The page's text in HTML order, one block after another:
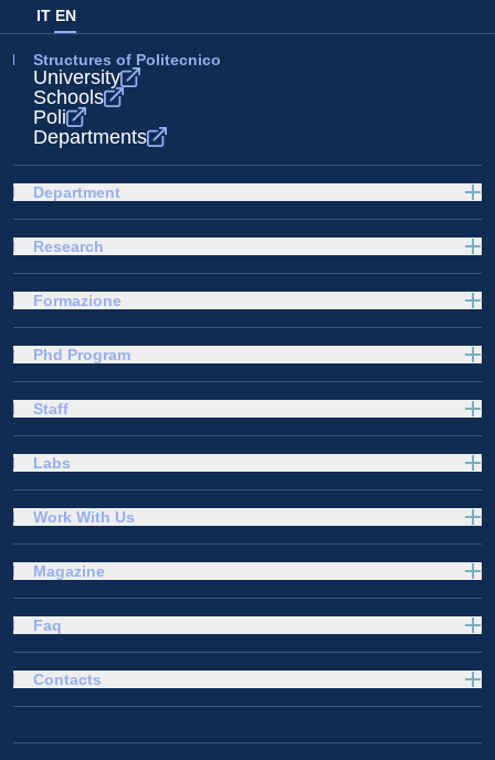
IT EN
Structures of Politecnico
University
Schools
Poli
Departments
Department
Research
Formazione
Phd Program
Staff
Labs
Work With Us
Magazine
Faq
Contacts